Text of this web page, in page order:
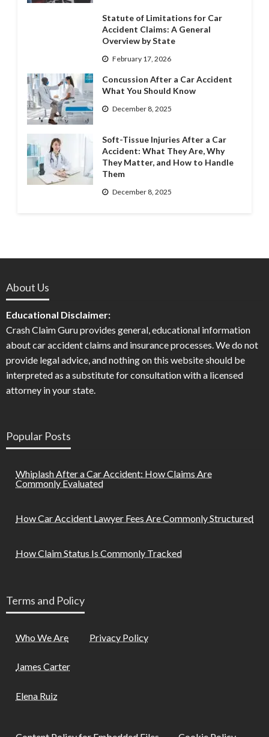
Statute of Limitations for Car
Accident Claims: A General
Overview by State
February 17, 2026
Concussion After a Car Accident
What You Should Know
December 8, 2025
Soft-Tissue Injuries After a Car
Accident: What They Are, Why
They Matter, and How to Handle
Them
December 8, 2025
About Us
Educational Disclaimer:
Crash Claim Guru provides general, educational information
about car accident claims and insurance processes. We do not
provide legal advice, and nothing on this website should be
interpreted as a substitute for consultation with a licensed
attorney in your state.
Popular Posts
Whiplash After a Car Accident: How Claims Are
Commonly Evaluated
How Car Accident Lawyer Fees Are Commonly Structured
How Claim Status Is Commonly Tracked
Terms and Policy
Who We Are
James Carter
Elena Ruiz
Privacy Policy